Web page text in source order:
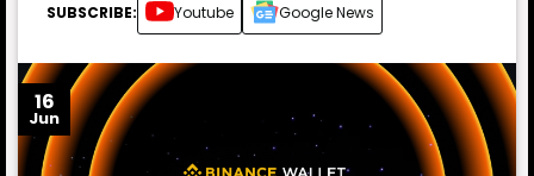
SUBSCRIBE: Youtube Google News
16
Jun